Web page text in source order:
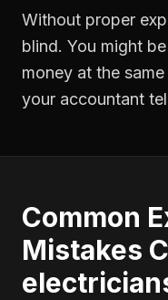
Without proper
blind. You might
money at the
your accountant
Common
Mistakes